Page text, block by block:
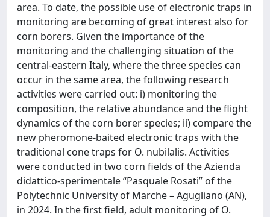
area. To date, the possible use of electronic traps in
monitoring are becoming of great interest also for
corn borers. Given the importance of the
monitoring and the challenging situation of the
central-eastern Italy, where the three species can
occur in the same area, the following research
activities were carried out: i) monitoring the
composition, the relative abundance and the flight
dynamics of the corn borer species; ii) compare the
new pheromone-baited electronic traps with the
traditional cone traps for O. nubilalis. Activities
were conducted in two corn fields of the Azienda
didattico-sperimentale “Pasquale Rosati” of the
Polytechnic University of Marche – Agugliano (AN),
in 2024. In the first field, adult monitoring of O.